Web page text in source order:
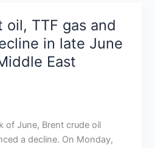
oil, TTF gas and
in late June
East
of June, Brent crude oil
a decline. On Monday,